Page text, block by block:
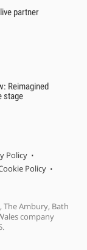
partner
Reimagined
stage
Policy
Policy
Ambury, Bath
company